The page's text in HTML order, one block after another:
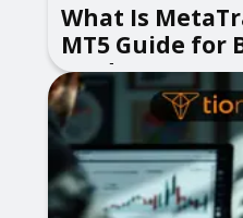
What Is
MT5 Guide for
Traders